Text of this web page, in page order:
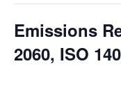
Emissions
2060, ISO